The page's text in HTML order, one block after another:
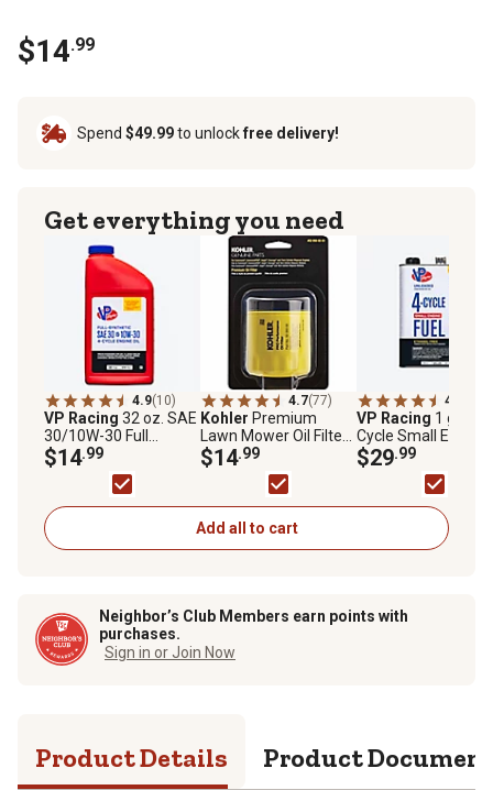
$14.99
Spend $49.99to unlockfree delivery!
Get everything you need
4.9(10)
VP Racing 32 oz. SAE
30/10W-30 Full
Synthetic Motor Oil
$14.99
4.7(77)
Kohler Premium
Lawn Mower Oil Filter
for Select Kohler
Models, Yellow
$14.99
4.9
VP Racing 1 gal. 4-
Cycle Small Engine
Fuel
$29.99
Add all to cart
Neighbor’s Club Members earn points with
purchases.
Sign in or Join Now
Product Details Product